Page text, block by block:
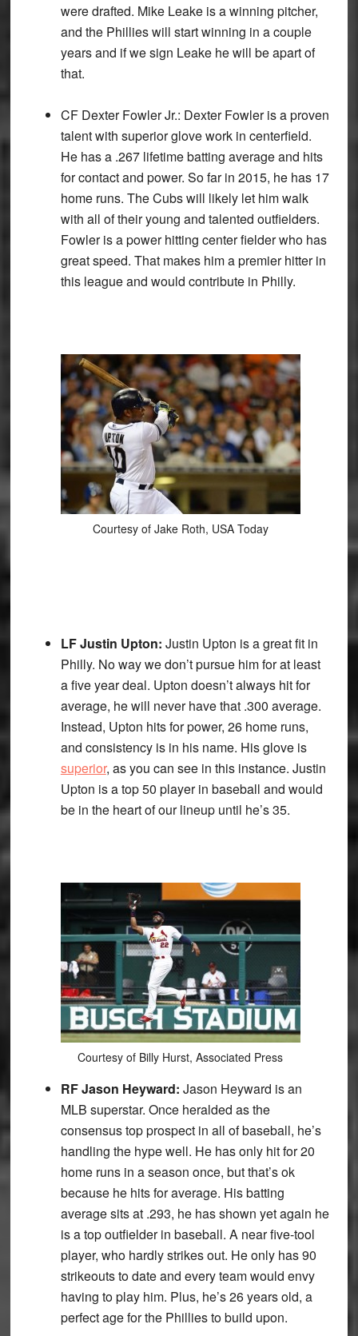
were drafted. Mike Leake is a winning pitcher,
and the Phillies will start winning in a couple
years and if we sign Leake he will be apart of
that.
CF Dexter Fowler Jr.: Dexter Fowler is a proven
talent with superior glove work in centerfield.
He has a .267 lifetime batting average and hits
for contact and power. So far in 2015, he has 17
home runs. The Cubs will likely let him walk
with all of their young and talented outfielders.
Fowler is a power hitting center fielder who has
great speed. That makes him a premier hitter in
this league and would contribute in Philly.
Courtesy of Jake Roth, USA Today
LF Justin Upton: Justin Upton is a great fit in
Philly. No way we don’t pursue him for at least
a five year deal. Upton doesn’t always hit for
average, he will never have that .300 average.
Instead, Upton hits for power, 26 home runs,
and consistency is in his name. His glove is
superior, as you can see in this instance. Justin
Upton is a top 50 player in baseball and would
be in the heart of our lineup until he’s 35.
Courtesy of Billy Hurst, Associated Press
RF Jason Heyward: Jason Heyward is an
MLB superstar. Once heralded as the
consensus top prospect in all of baseball, he’s
handling the hype well. He has only hit for 20
home runs in a season once, but that’s ok
because he hits for average. His batting
average sits at .293, he has shown yet again he
is a top outfielder in baseball. A near five-tool
player, who hardly strikes out. He only has 90
strikeouts to date and every team would envy
having to play him. Plus, he’s 26 years old, a
perfect age for the Phillies to build upon.